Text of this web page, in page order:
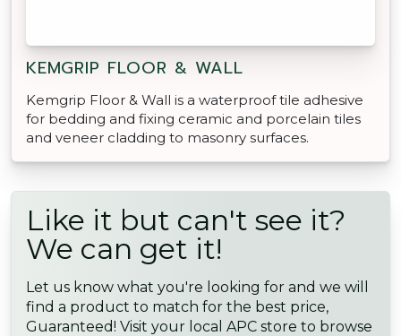
KEMGRIP FLOOR & WALL
Kemgrip Floor & Wall is a waterproof tile adhesive
for bedding and fixing ceramic and porcelain tiles
and veneer cladding to masonry surfaces.
Like it but can't see it?
We can get it!
Let us know what you're looking for and we will
find a product to match for the best price,
Guaranteed! Visit your local APC store to browse